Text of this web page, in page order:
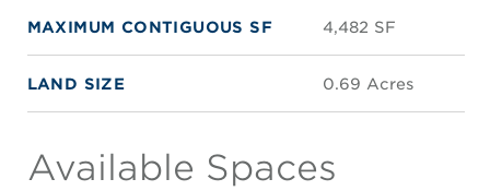
MAXIMUM CONTIGUOUS SF 4,482 SF
LAND SIZE 0.69 Acres
Available Spaces